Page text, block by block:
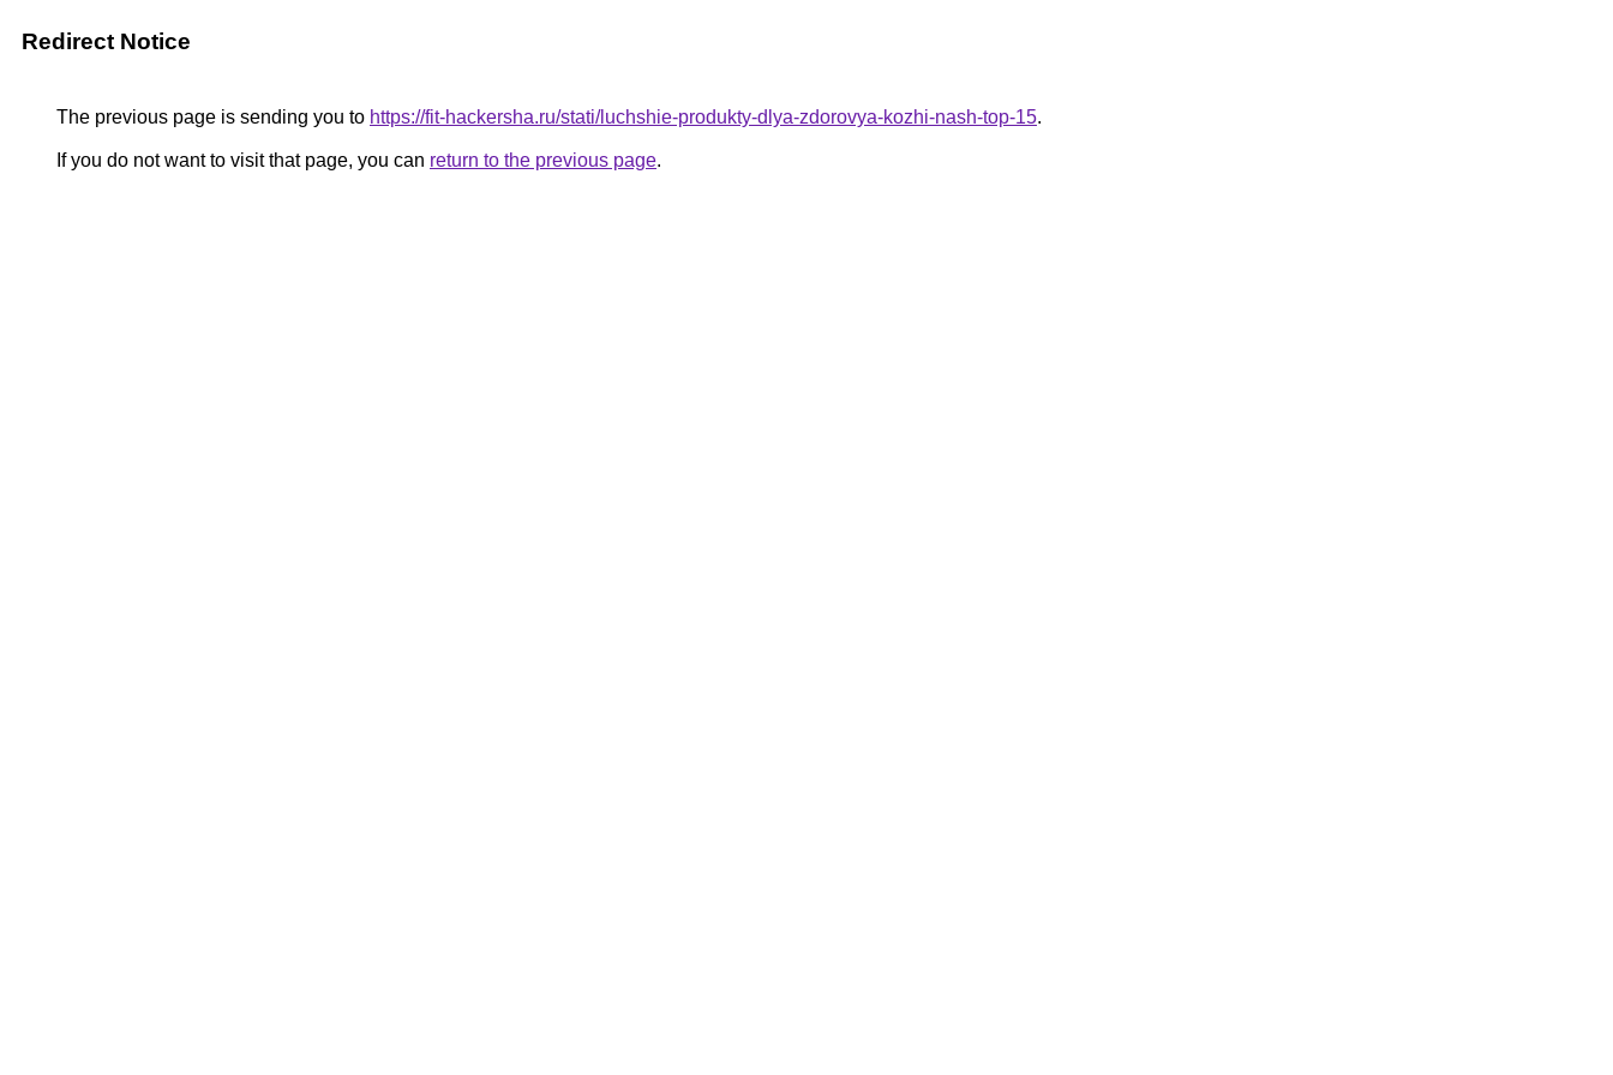
Redirect Notice
The previous page is sending you to https://fit-hackersha.ru/stati/luchshie-produkty-dlya-zdorovya-kozhi-nash-top-15.
If you do not want to visit that page, you can return to the previous page.